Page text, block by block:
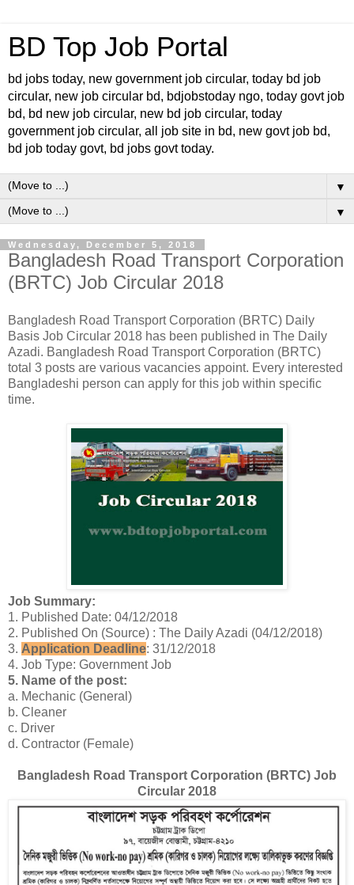
BD Top Job Portal
bd jobs today, new government job circular, today bd job
circular, new job circular bd, bdjobstoday ngo, today govt job
bd, bd new job circular, new bd job circular, today
government job circular, all job site in bd, new govt job bd,
bd job today govt, bd jobs govt today.
▼
▼
Wednesday, December 5, 2018
Bangladesh Road Transport Corporation
(BRTC) Job Circular 2018
Bangladesh Road Transport Corporation (BRTC) Daily
Basis Job Circular 2018 has been published in The Daily
Azadi. Bangladesh Road Transport Corporation (BRTC)
total 3 posts are various vacancies appoint. Every interested
Bangladeshi person can apply for this job within specific
time.
Job Summary:
1. Published Date: 04/12/2018
2. Published On (Source) : The Daily Azadi (04/12/2018)
3. Application Deadline: 31/12/2018
4. Job Type: Government Job
5. Name of the post:
a. Mechanic (General)
b. Cleaner
c. Driver
d. Contractor (Female)
Bangladesh Road Transport Corporation (BRTC) Job
Circular 2018